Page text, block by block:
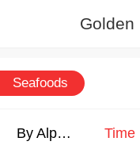
Golden
Seafoods
By Alphabet Time